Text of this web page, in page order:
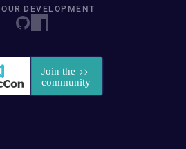
DEVELOPMENT